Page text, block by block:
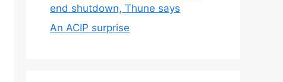
end shutdown, Thune says
An ACIP surprise